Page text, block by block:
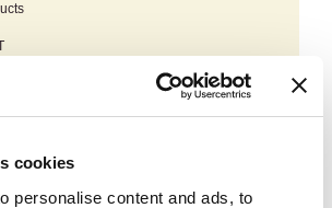
cookies
personalise content and ads, to